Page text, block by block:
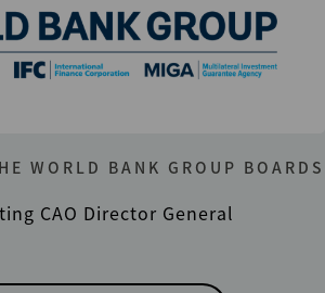
WORLD BANK GROUP BOARDS
CAO Director General